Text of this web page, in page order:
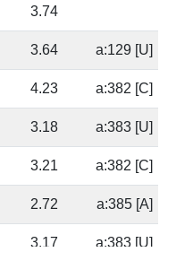
3.74
3.64 a:129 [U]
4.23 a:382 [C]
3.18 a:383 [U]
3.21 a:382 [C]
2.72 a:385 [A]
3.17 a:383 [U]